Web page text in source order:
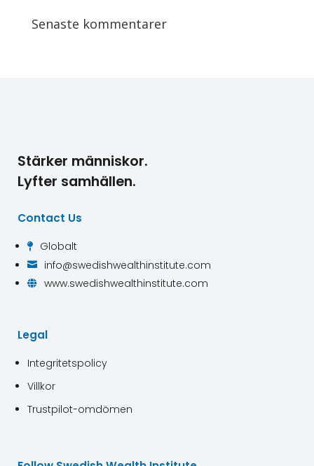
Senaste kommentarer
Stärker människor.
Lyfter samhällen.
Contact Us
 Globalt
 info@swedishwealthinstitute.com
 www.swedishwealthinstitute.com
Legal
Integritetspolicy
Villkor
Trustpilot-omdömen